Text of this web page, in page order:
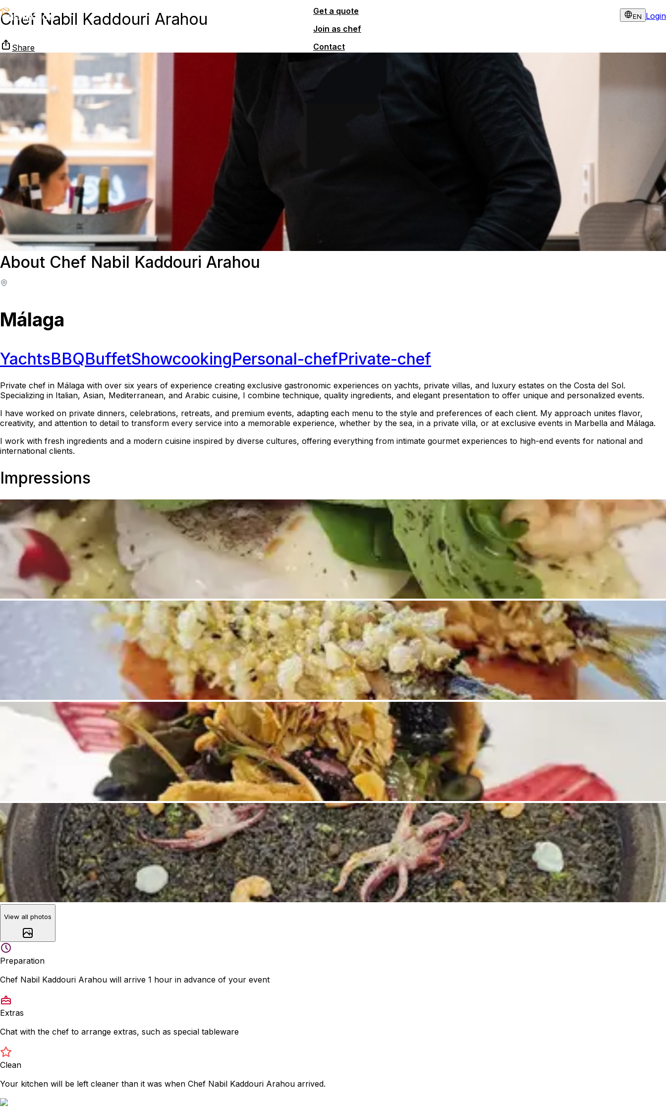
Get a quote
Join as chef
Contact
EN Login
Chef Nabil Kaddouri Arahou
Share
About Chef Nabil Kaddouri Arahou
Málaga
YachtsBBQBuffetShowcookingPersonal-chefPrivate-chef
Private chef in Málaga with over six years of experience creating exclusive gastronomic experiences on yachts, private villas, and luxury estates on the Costa del Sol.
Specializing in Italian, Asian, Mediterranean, and Arabic cuisine, I combine technique, quality ingredients, and elegant presentation to offer unique and personalized events.
I have worked on private dinners, celebrations, retreats, and premium events, adapting each menu to the style and preferences of each client. My approach unites flavor,
creativity, and attention to detail to transform every service into a memorable experience, whether by the sea, in a private villa, or at exclusive events in Marbella and Málaga.
I work with fresh ingredients and a modern cuisine inspired by diverse cultures, offering everything from intimate gourmet experiences to high-end events for national and
international clients.
Impressions
View all photos
Preparation
Chef Nabil Kaddouri Arahou will arrive 1 hour in advance of your event
Extras
Chat with the chef to arrange extras, such as special tableware
Clean
Your kitchen will be left cleaner than it was when Chef Nabil Kaddouri Arahou arrived.